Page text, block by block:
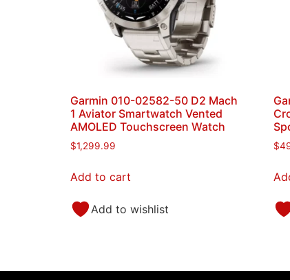
Garmin 010-02582-50 D2 Mach
1 Aviator Smartwatch Vented
AMOLED Touchscreen Watch
$1,299.99
Add to cart
Add to wishlist
$